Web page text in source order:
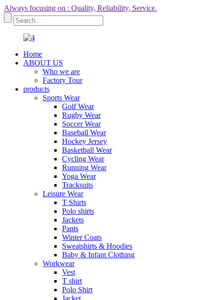
Always focusing on : Quality, Reliability, Service.
Home
ABOUT US
Who we are
Factory Tour
products
Sports Wear
Golf Wear
Rugby Wear
Soccer Wear
Baseball Wear
Hockey Jersey
Basketball Wear
Cycling Wear
Running Wear
Yoga Wear
Tracksuits
Leisure Wear
T Shirts
Polo shirts
Jackets
Pants
Winter Coats
Sweatshirts & Hoodies
Baby & Infant Clothing
Workwear
Vest
T shirt
Polo Shirt
Jacket